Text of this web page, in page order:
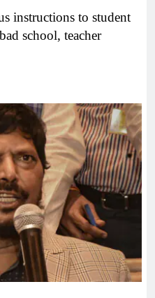
instructions to student
school, teacher